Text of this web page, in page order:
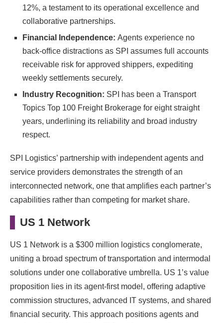
12%, a testament to its operational excellence and
collaborative partnerships.
Financial Independence: Agents experience no
back-office distractions as SPI assumes full accounts
receivable risk for approved shippers, expediting
weekly settlements securely.
Industry Recognition: SPI has been a Transport
Topics Top 100 Freight Brokerage for eight straight
years, underlining its reliability and broad industry
respect.
SPI Logistics’ partnership with independent agents and
service providers demonstrates the strength of an
interconnected network, one that amplifies each partner’s
capabilities rather than competing for market share.
US 1 Network
US 1 Network is a $300 million logistics conglomerate,
uniting a broad spectrum of transportation and intermodal
solutions under one collaborative umbrella. US 1’s value
proposition lies in its agent-first model, offering adaptive
commission structures, advanced IT systems, and shared
financial security. This approach positions agents and